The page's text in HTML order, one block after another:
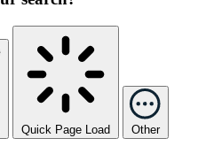
Quick Page Load Other